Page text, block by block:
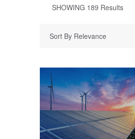
SHOWING 189 Results
Sort By Relevance